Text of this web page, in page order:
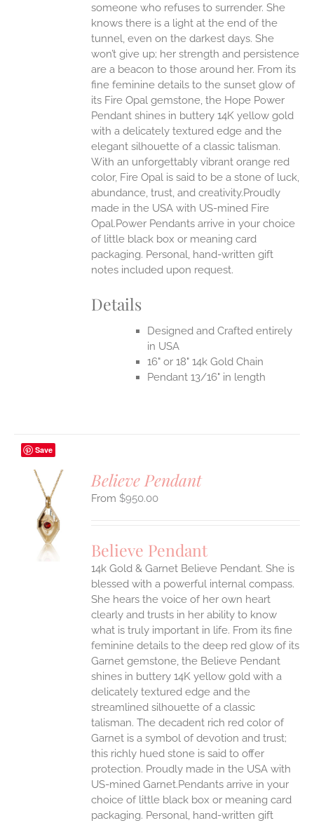
someone who refuses to surrender. She
knows there is a light at the end of the
tunnel, even on the darkest days. She
won’t give up; her strength and persistence
are a beacon to those around her. From its
fine feminine details to the sunset glow of
its Fire Opal gemstone, the Hope Power
Pendant shines in buttery 14K yellow gold
with a delicately textured edge and the
elegant silhouette of a classic talisman.
With an unforgettably vibrant orange red
color, Fire Opal is said to be a stone of luck,
abundance, trust, and creativity.Proudly
made in the USA with US-mined Fire
Opal.Power Pendants arrive in your choice
of little black box or meaning card
packaging. Personal, hand-written gift
notes included upon request.
Details
Designed and Crafted entirely
in USA
16" or 18" 14k Gold Chain
Pendant 13/16" in length
Save
Believe Pendant
$950.00
Believe Pendant
14k Gold & Garnet Believe Pendant. She is
blessed with a powerful internal compass.
She hears the voice of her own heart
clearly and trusts in her ability to know
what is truly important in life. From its fine
feminine details to the deep red glow of its
Garnet gemstone, the Believe Pendant
shines in buttery 14K yellow gold with a
delicately textured edge and the
streamlined silhouette of a classic
talisman. The decadent rich red color of
Garnet is a symbol of devotion and trust;
this richly hued stone is said to offer
protection. Proudly made in the USA with
US-mined Garnet.Pendants arrive in your
choice of little black box or meaning card
packaging. Personal, hand-written gift